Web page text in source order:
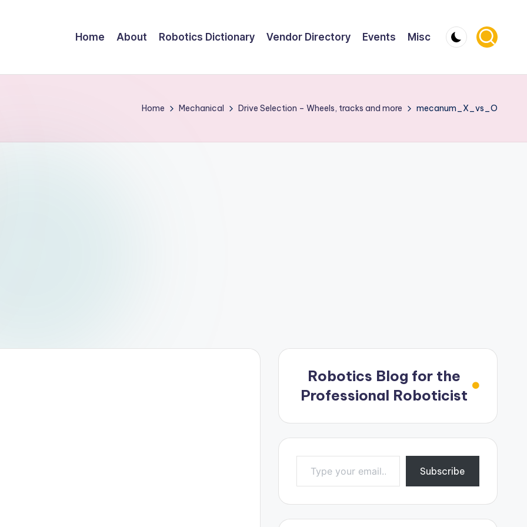
Home About Robotics Dictionary Vendor Directory Events Misc
Home Mechanical Drive Selection – Wheels, tracks and more mecanum_X_vs_O
Robotics Blog for the
Professional Roboticist
Type your email…
Subscribe